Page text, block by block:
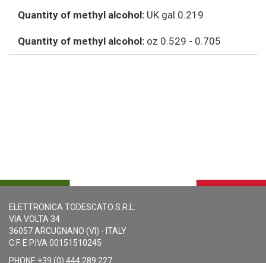
Quantity of methyl alcohol: UK gal 0.219
Quantity of methyl alcohol: oz 0.529 - 0.705
ELETTRONICA TODESCATO S.R.L.
VIA VOLTA 34
36057 ARCUGNANO (VI) - ITALY
C.F. E P.IVA 00151510245
PHONE +39 (0) 444 289 227